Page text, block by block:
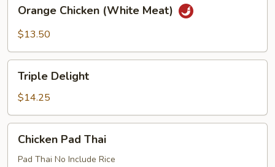
Chicken
(White
Orange Chicken (White Meat)
$13.50
Delight
Triple Delight
$14.25
Pad
Thai
Chicken Pad Thai
Pad Thai No Include Rice